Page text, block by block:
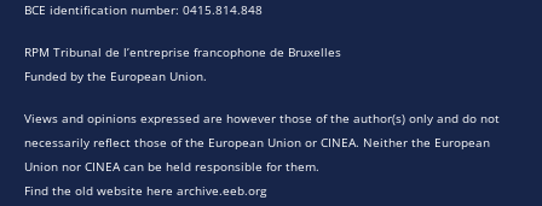
BCE identification number: 0415.814.848
RPM Tribunal de l’entreprise francophone de Bruxelles
Funded by the European Union.
Views and opinions expressed are however those of the author(s) only and do not
necessarily reflect those of the European Union or CINEA. Neither the European
Union nor CINEA can be held responsible for them.
Find the old website here archive.eeb.org